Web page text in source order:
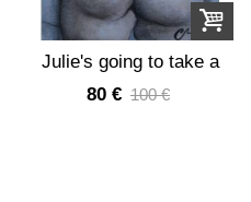
Julie's going to take a
shower
80 € 100 €